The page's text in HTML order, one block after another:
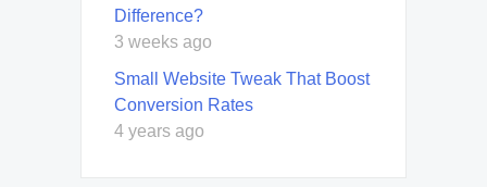
Difference?
3 weeks ago
Small Website Tweak That Boost
Conversion Rates
4 years ago